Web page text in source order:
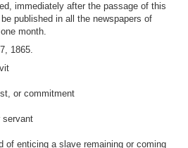
immediately after the passage of this
published in all the newspapers of
month.
1865.
or commitment
servant
of enticing a slave remaining or coming